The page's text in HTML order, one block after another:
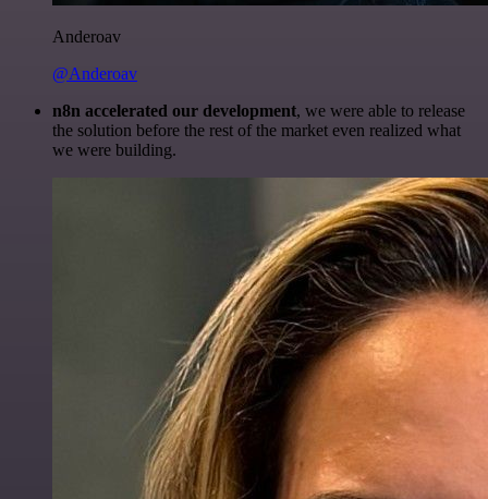
Anderoav
@Anderoav
n8n accelerated our development, we were able to release
the solution before the rest of the market even realized what
we were building.